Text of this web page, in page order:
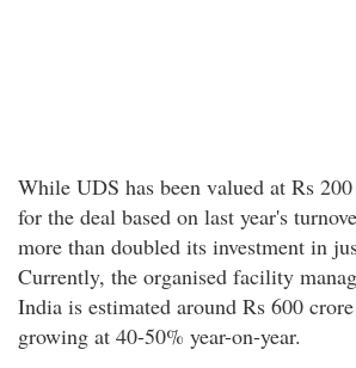
While UDS has been valued at Rs
for the deal based on last year's
more than doubled its investment in
Currently, the organised facility
India is estimated around Rs 600
growing at 40-50% year-on-year.